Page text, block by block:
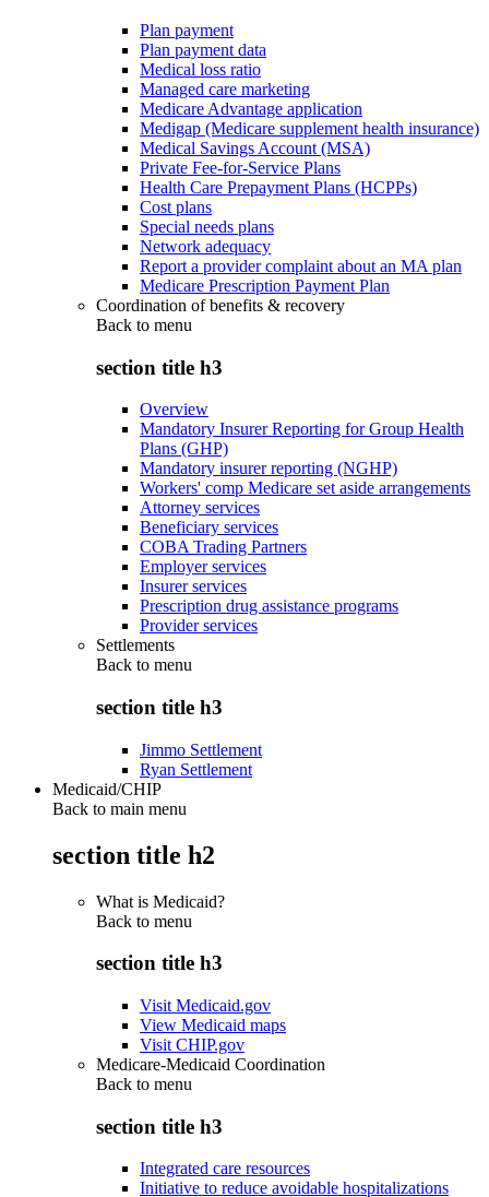
Plan payment
Plan payment data
Medical loss ratio
Managed care marketing
Medicare Advantage application
Medigap (Medicare supplement health insurance)
Medical Savings Account (MSA)
Private Fee-for-Service Plans
Health Care Prepayment Plans (HCPPs)
Cost plans
Special needs plans
Network adequacy
Report a provider complaint about an MA plan
Medicare Prescription Payment Plan
Coordination of benefits & recovery
Back to menu
section title h3
Overview
Mandatory Insurer Reporting for Group Health
Plans (GHP)
Mandatory insurer reporting (NGHP)
Workers' comp Medicare set aside arrangements
Attorney services
Beneficiary services
COBA Trading Partners
Employer services
Insurer services
Prescription drug assistance programs
Provider services
Settlements
Back to menu
section title h3
Jimmo Settlement
Ryan Settlement
Medicaid/CHIP
Back to main menu
section title h2
What is Medicaid?
Back to menu
section title h3
Visit Medicaid.gov
View Medicaid maps
Visit CHIP.gov
Medicare-Medicaid Coordination
Back to menu
section title h3
Integrated care resources
Initiative to reduce avoidable hospitalizations